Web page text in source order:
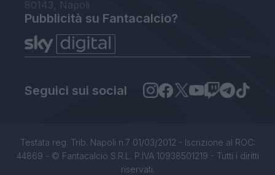
80143, Napoli
Pubblicità su Fantacalcio?
Seguici sui social
Testata reg. Trib. Napoli n.7 01/03/2012 - Iscrizione al ROC:
44869 - © Fantacalcio S.R.L. P.IVA 10938501219 - Tutti i diritti
riservati.